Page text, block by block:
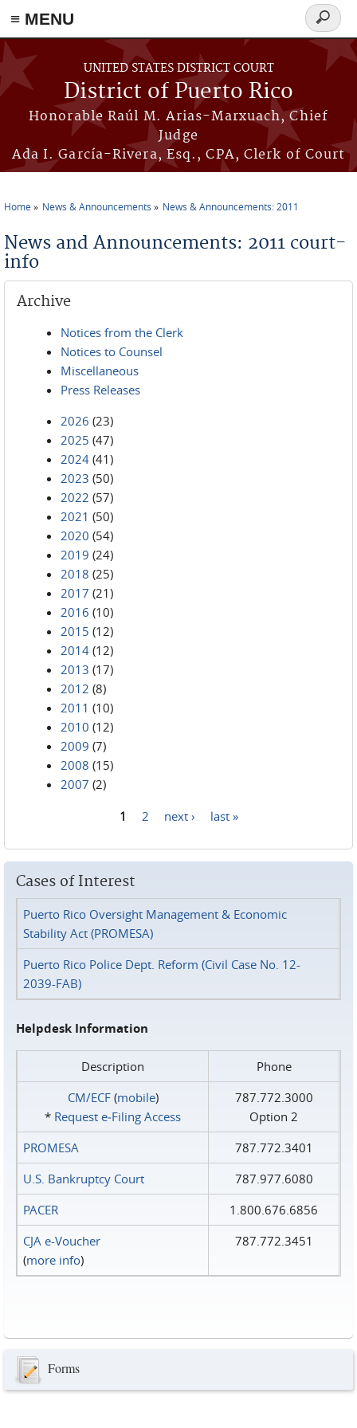
≡ MENU
Skip to main content
UNITED STATES DISTRICT COURT
District of Puerto Rico
Honorable Raúl M. Arias-Marxuach, Chief
Judge
Ada I. García-Rivera, Esq., CPA, Clerk of Court
Search
form
Home News & Announcements News & Announcements: 2011
News and Announcements: 2011 court-
info
Archive
Notices from the Clerk
Notices to Counsel
Miscellaneous
Press Releases
2026 (23)
2025 (47)
2024 (41)
2023 (50)
2022 (57)
2021 (50)
2020 (54)
2019 (24)
2018 (25)
2017 (21)
2016 (10)
2015 (12)
2014 (12)
2013 (17)
2012 (8)
2011 (10)
2010 (12)
2009 (7)
2008 (15)
2007 (2)
1 2 next › last »
Cases of Interest
Puerto Rico Oversight Management & Economic
Stability Act (PROMESA)
Puerto Rico Police Dept. Reform (Civil Case No. 12-
2039-FAB)
Helpdesk Information
Description
Phone
CM/ECF(mobile)
* Request e‑Filing Access
787.772.3000
Option 2
PROMESA
787.772.3401
U.S. Bankruptcy Court
787.977.6080
PACER
1.800.676.6856
CJA e-Voucher
(more info)
787.772.3451
Forms